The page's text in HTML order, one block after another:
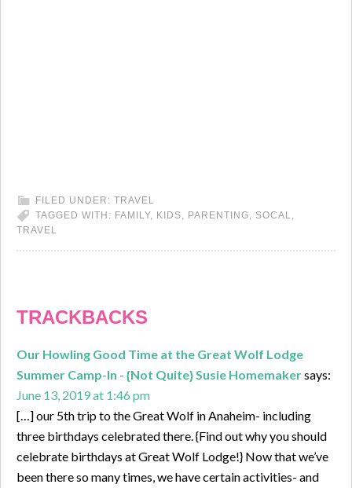
FILED UNDER: TRAVEL
TAGGED WITH: FAMILY, KIDS PARENTING SOCAL
TRAVEL
TRACKBACKS
Our Howling Good Time at the Great Wolf Lodge
Summer Camp-In - {Not Quite} Susie Homemakersays:
June 13, 2019 at 1:46 pm
[…] our 5th trip to the Great Wolf in Anaheim- including
three birthdays celebrated there. {Find out why you should
celebrate birthdays at Great Wolf Lodge!} Now that we’ve
been there so many times, we have certain activities- and